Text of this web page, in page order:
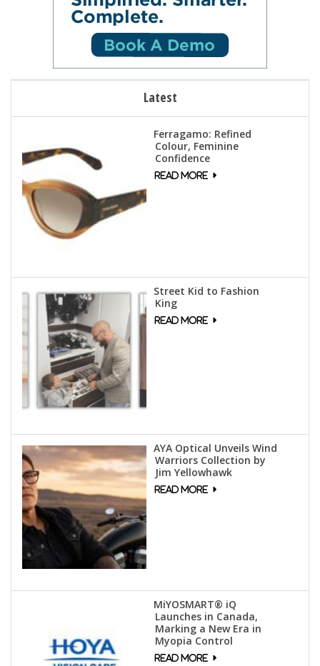
Latest
Ferragamo: Refined
Colour, Feminine
Confidence
Street Kid to Fashion
King
AYA Optical Unveils Wind
Warriors Collection by
Jim Yellowhawk
MiYOSMART® iQ
Launches in Canada,
Marking a New Era in
Myopia Control